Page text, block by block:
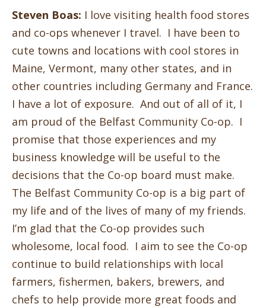
Steven Boas: I love visiting health food stores
and co-ops whenever I travel. I have been to
cute towns and locations with cool stores in
Maine, Vermont, many other states, and in
other countries including Germany and France.
I have a lot of exposure. And out of all of it, I
am proud of the Belfast Community Co-op. I
promise that those experiences and my
business knowledge will be useful to the
decisions that the Co-op board must make.
The Belfast Community Co-op is a big part of
my life and of the lives of many of my friends.
I’m glad that the Co-op provides such
wholesome, local food. I aim to see the Co-op
continue to build relationships with local
farmers, fishermen, bakers, brewers, and
chefs to help provide more great foods and